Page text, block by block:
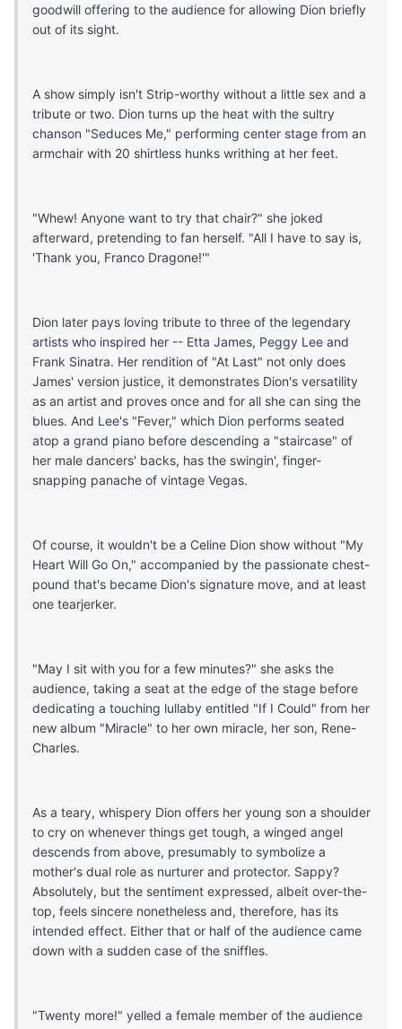
goodwill offering to the audience for allowing Dion briefly
out of its sight.
A show simply isn't Strip-worthy without a little sex and a
tribute or two. Dion turns up the heat with the sultry
chanson "Seduces Me," performing center stage from an
armchair with 20 shirtless hunks writhing at her feet.
"Whew! Anyone want to try that chair?" she joked
afterward, pretending to fan herself. "All I have to say is,
'Thank you, Franco Dragone!'"
Dion later pays loving tribute to three of the legendary
artists who inspired her -- Etta James, Peggy Lee and
Frank Sinatra. Her rendition of "At Last" not only does
James' version justice, it demonstrates Dion's versatility
as an artist and proves once and for all she can sing the
blues. And Lee's "Fever," which Dion performs seated
atop a grand piano before descending a "staircase" of
her male dancers' backs, has the swingin', finger-
snapping panache of vintage Vegas.
Of course, it wouldn't be a Celine Dion show without "My
Heart Will Go On," accompanied by the passionate chest-
pound that's became Dion's signature move, and at least
one tearjerker.
"May I sit with you for a few minutes?" she asks the
audience, taking a seat at the edge of the stage before
dedicating a touching lullaby entitled "If I Could" from her
new album "Miracle" to her own miracle, her son, Rene-
Charles.
As a teary, whispery Dion offers her young son a shoulder
to cry on whenever things get tough, a winged angel
descends from above, presumably to symbolize a
mother's dual role as nurturer and protector. Sappy?
Absolutely, but the sentiment expressed, albeit over-the-
top, feels sincere nonetheless and, therefore, has its
intended effect. Either that or half of the audience came
down with a sudden case of the sniffles.
"Twenty more!" yelled a female member of the audience